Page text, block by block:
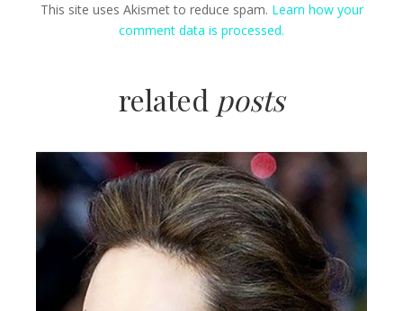
This site uses Akismet to reduce spam. Learn how your
comment data is processed.
related posts